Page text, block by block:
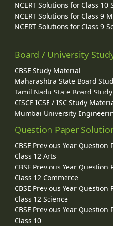
NCERT Solutions for Class 10
NCERT Solutions for Class 9
NCERT Solutions for Class 9
Board / University
CBSE Study Material
Maharashtra State Board
Tamil Nadu State Board
CISCE ICSE / ISC Study
Mumbai University
Question Paper
CBSE Previous Year
Class 12 Arts
CBSE Previous Year
Class 12 Commerce
CBSE Previous Year
Class 12 Science
CBSE Previous Year
Class 10